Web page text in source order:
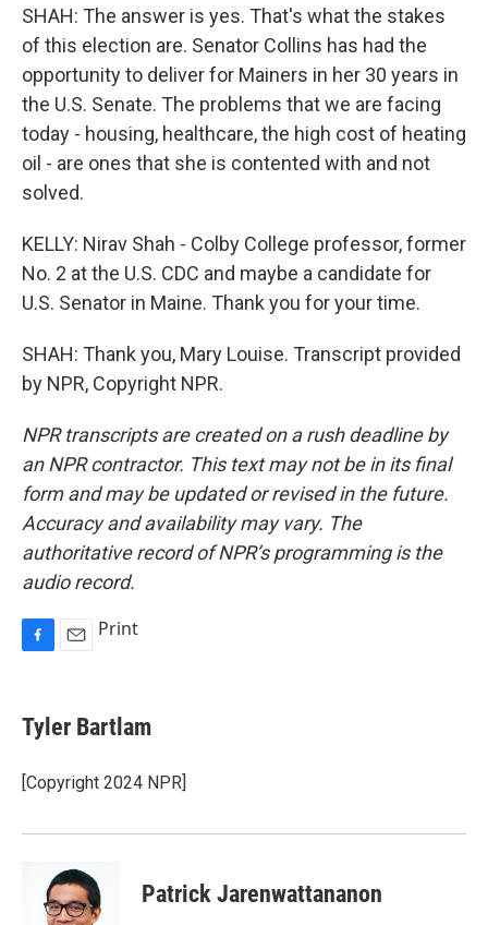
SHAH: The answer is yes. That's what the stakes
of this election are. Senator Collins has had the
opportunity to deliver for Mainers in her 30 years in
the U.S. Senate. The problems that we are facing
today - housing, healthcare, the high cost of heating
oil - are ones that she is contented with and not
solved.
KELLY: Nirav Shah - Colby College professor, former
No. 2 at the U.S. CDC and maybe a candidate for
U.S. Senator in Maine. Thank you for your time.
SHAH: Thank you, Mary Louise. Transcript provided
by NPR, Copyright NPR.
NPR transcripts are created on a rush deadline by
an NPR contractor. This text may not be in its final
form and may be updated or revised in the future.
Accuracy and availability may vary. The
authoritative record of NPR’s programming is the
audio record.
e
b
o
k
i
l
Print
Tyler Bartlam
[Copyright 2024 NPR]
Patrick Jarenwattananon